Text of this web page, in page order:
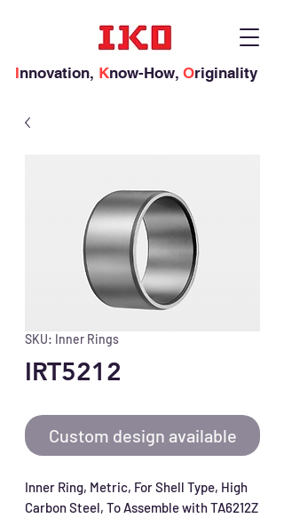
Innovation, Know-How, Originality
SKU: Inner Rings
IRT5212
Custom design available
Inner Ring, Metric, For Shell Type, High
Carbon Steel, To Assemble with TA6212Z